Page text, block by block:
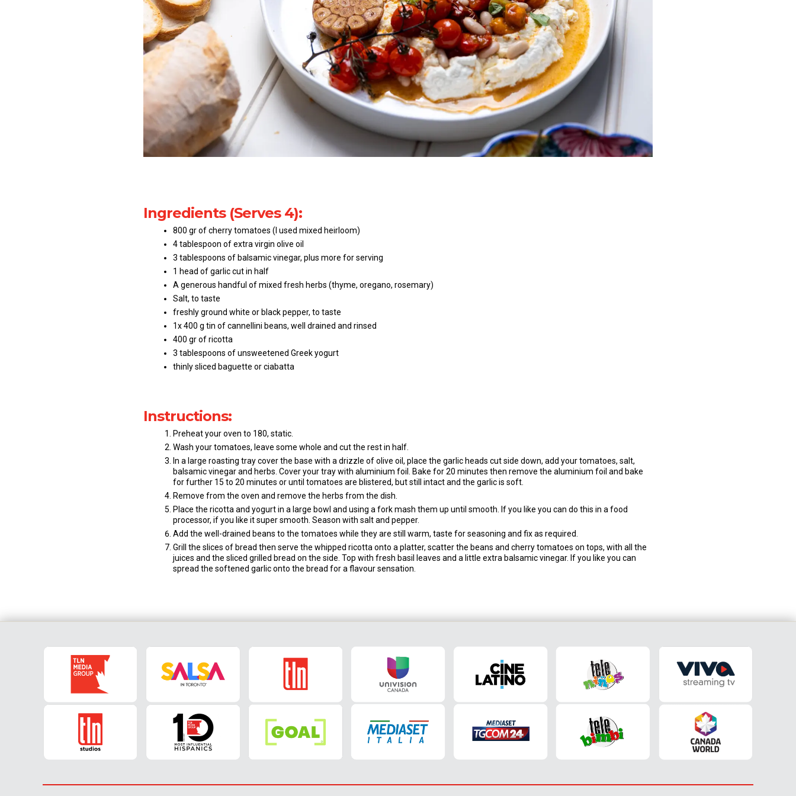
Ingredients (Serves 4):
800 gr of cherry tomatoes (I used mixed heirloom)
4 tablespoon of extra virgin olive oil
3 tablespoons of balsamic vinegar, plus more for serving
1 head of garlic cut in half
A generous handful of mixed fresh herbs (thyme, oregano, rosemary)
Salt, to taste
freshly ground white or black pepper, to taste
1x 400 g tin of cannellini beans, well drained and rinsed
400 gr of ricotta
3 tablespoons of unsweetened Greek yogurt
thinly sliced baguette or ciabatta
Instructions:
Preheat your oven to 180, static.
Wash your tomatoes, leave some whole and cut the rest in half.
In a large roasting tray cover the base with a drizzle of olive oil, place the garlic heads cut side down, add your tomatoes, salt,
balsamic vinegar and herbs. Cover your tray with aluminium foil. Bake for 20 minutes then remove the aluminium foil and bake
for further 15 to 20 minutes or until tomatoes are blistered, but still intact and the garlic is soft.
Remove from the oven and remove the herbs from the dish.
Place the ricotta and yogurt in a large bowl and using a fork mash them up until smooth. If you like you can do this in a food
processor, if you like it super smooth. Season with salt and pepper.
Add the well-drained beans to the tomatoes while they are still warm, taste for seasoning and fix as required.
Grill the slices of bread then serve the whipped ricotta onto a platter, scatter the beans and cherry tomatoes on tops, with all the
juices and the sliced grilled bread on the side. Top with fresh basil leaves and a little extra balsamic vinegar. If you like you can
spread the softened garlic onto the bread for a flavour sensation.